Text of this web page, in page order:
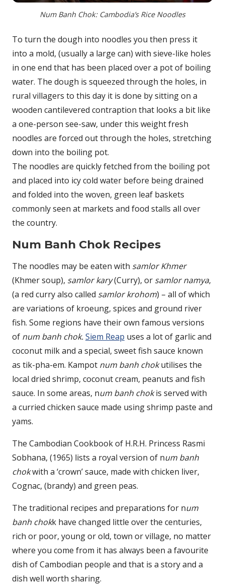
Num Banh Chok: Cambodia’s Rice Noodles
To turn the dough into noodles you then press it
into a mold, (usually a large can) with sieve-like holes
in one end that has been placed over a pot of boiling
water. The dough is squeezed through the holes, in
rural villagers to this day it is done by sitting on a
wooden cantilevered contraption that looks a bit like
a one-person see-saw, under this weight fresh
noodles are forced out through the holes, stretching
down into the boiling pot.
The noodles are quickly fetched from the boiling pot
and placed into icy cold water before being drained
and folded into the woven, green leaf baskets
commonly seen at markets and food stalls all over
the country.
Num Banh Chok Recipes
The noodles may be eaten with samlor Khmer
(Khmer soup), samlor kary(Curry), or samlor namya,
(a red curry also called samlor krohom) – all of which
are variations of kroeung, spices and ground river
fish. Some regions have their own famous versions
of num banh chok.Siem Reap uses a lot of garlic and
coconut milk and a special, sweet fish sauce known
as tik-pha-em. Kampot num banh chokutilises the
local dried shrimp, coconut cream, peanuts and fish
sauce. In some areas, num banh chokis served with
a curried chicken sauce made using shrimp paste and
yams.
The Cambodian Cookbook of H.R.H. Princess Rasmi
Sobhana, (1965) lists a royal version of num banh
chokwith a ‘crown’ sauce, made with chicken liver,
Cognac, (brandy) and green peas.
The traditional recipes and preparations for num
banh chokk have changed little over the centuries,
rich or poor, young or old, town or village, no matter
where you come from it has always been a favourite
dish of Cambodian people and that is a story and a
dish well worth sharing.